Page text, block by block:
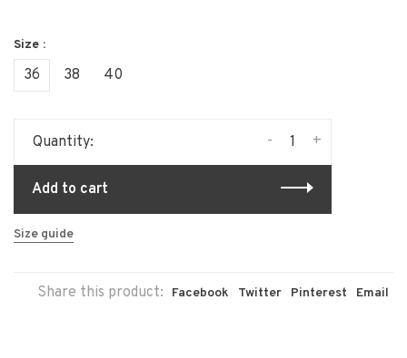
Size :
36 38 40
Quantity: +
-
Add to cart
Size guide
Share this product: Facebook Twitter Pinterest Email